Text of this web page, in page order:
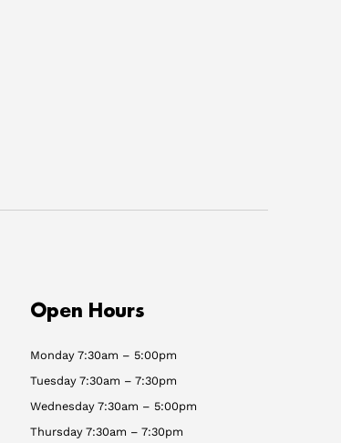
Open Hours
Monday 7:30am – 5:00pm
Tuesday 7:30am – 7:30pm
Wednesday 7:30am – 5:00pm
Thursday 7:30am – 7:30pm